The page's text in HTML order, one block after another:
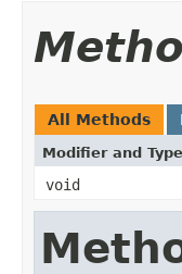
All Methods
Modifier and Type
void